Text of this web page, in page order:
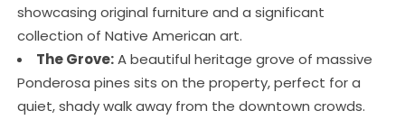
showcasing original furniture and a significant
collection of Native American art.
The Grove:A beautiful heritage grove of massive
Ponderosa pines sits on the property, perfect for a
quiet, shady walk away from the downtown crowds.